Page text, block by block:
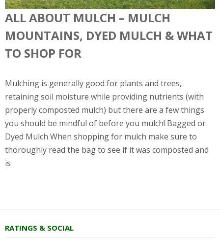
ALL ABOUT MULCH – MULCH
MOUNTAINS, DYED MULCH & WHAT
TO SHOP FOR
Mulching is generally good for plants and trees,
retaining soil moisture while providing nutrients (with
properly composted mulch) but there are a few things
you should be mindful of before you mulch! Bagged or
Dyed Mulch When shopping for mulch make sure to
thoroughly read the bag to see if it was composted and
is
RATINGS & SOCIAL